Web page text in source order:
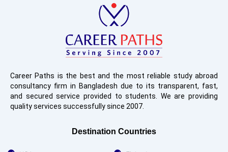
Career Paths is the best and the most reliable study abroad
consultancy firm in Bangladesh due to its transparent, fast,
and secured service provided to students. We are providing
quality services successfully since 2007.
Destination Countries